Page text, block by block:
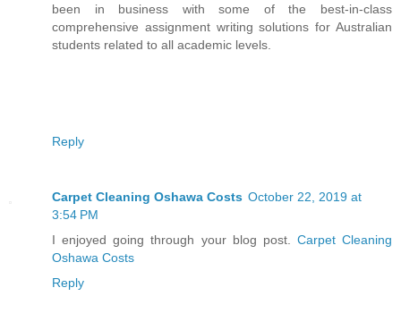
been in business with some of the best-in-class
comprehensive assignment writing solutions for Australian
students related to all academic levels.
Reply
Carpet Cleaning Oshawa Costs October 22, 2019 at
3:54 PM
I enjoyed going through your blog post. Carpet Cleaning
Oshawa Costs
Reply